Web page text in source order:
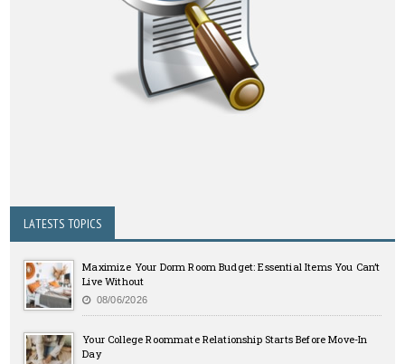
LATESTS TOPICS
Maximize Your Dorm Room Budget: Essential Items You Can’t
Live Without
08/06/2026
Your College Roommate Relationship Starts Before Move-In
Day